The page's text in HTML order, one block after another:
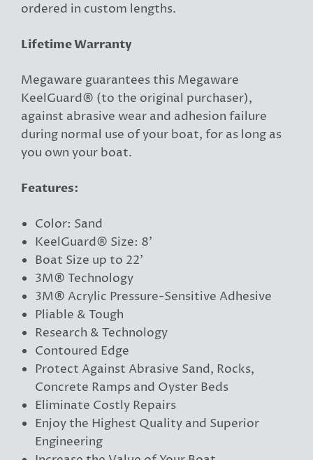
ordered in custom lengths.
Lifetime Warranty
Megaware guarantees this Megaware
KeelGuard® (to the original purchaser),
against abrasive wear and adhesion failure
during normal use of your boat, for as long as
you own your boat.
Features:
Color: Sand
KeelGuard® Size: 8'
Boat Size up to 22'
3M® Technology
3M® Acrylic Pressure-Sensitive Adhesive
Pliable & Tough
Research & Technology
Contoured Edge
Protect Against Abrasive Sand, Rocks,
Concrete Ramps and Oyster Beds
Eliminate Costly Repairs
Enjoy the Highest Quality and Superior
Engineering